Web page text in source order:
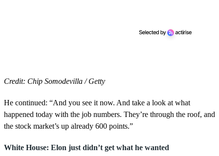
Credit: Chip Somodevilla / Getty
He continued: “And you see it now. And take a look at what
happened today with the job numbers. They’re through the roof, and
the stock market’s up already 600 points.”
White House: Elon just didn’t get what he wanted